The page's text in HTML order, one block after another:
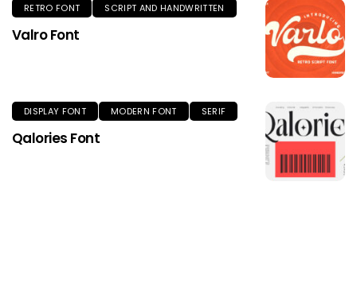
RETRO FONT SCRIPT AND HANDWRITTEN
Valro Font
DISPLAY FONT MODERN FONT SERIF
Qalories Font